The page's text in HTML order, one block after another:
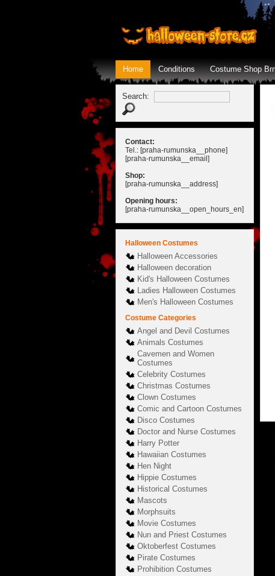
Home Conditions Costume Shop
Search:
Contact:
Tel.: [praha-rumunska__phone]
[praha-rumunska__email]
Shop:
[praha-rumunska__address]
Opening hours:
[praha-rumunska__open_hours_en]
Halloween Costumes
Halloween Accessories
Halloween decoration
Kid's Halloween Costumes
Ladies Halloween Costumes
Men's Halloween Costumes
Costume Categories
Angel and Devil Costumes
Animals Costumes
Cavemen and Women
Costumes
Celebrity Costumes
Christmas Costumes
Clown Costumes
Comic and Cartoon Costumes
Disco Costumes
Doctor and Nurse Costumes
Harry Potter
Hawaiian Costumes
Hen Night
Hippie Costumes
Historical Costumes
Mascots
Morphsuits
Movie Costumes
Nun and Priest Costumes
Oktoberfest Costumes
Pirate Costumes
Prohibition Costumes